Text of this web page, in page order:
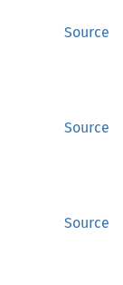
Source
Source
Source